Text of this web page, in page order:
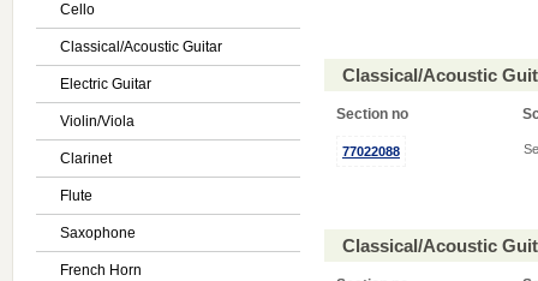
Cello
Classical/Acoustic Guitar
Electric Guitar
Violin/Viola
Clarinet
Flute
Saxophone
French Horn
Classical/Acoustic
Section no
77022088
Classical/Acoustic